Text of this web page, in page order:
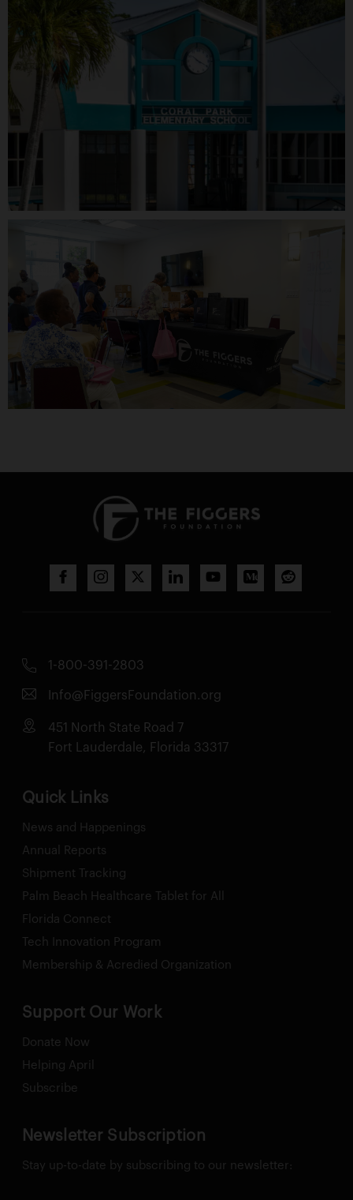
1-800-391-2803
Info@FiggersFoundation.org
451 North State Road 7
Fort Lauderdale, Florida 33317
Quick Links
News and Happenings
Annual Reports
Shipment Tracking
Palm Beach Healthcare Tablet for All
Florida Connect
Tech Innovation Program
Membership & Acredied Organization
Support Our Work
Donate Now
Helping April
Subscribe
Newsletter Subscription
Stay up-to-date by subscribing to our newsletter: